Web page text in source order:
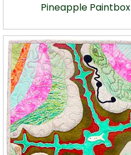
Pineapple Paintbox